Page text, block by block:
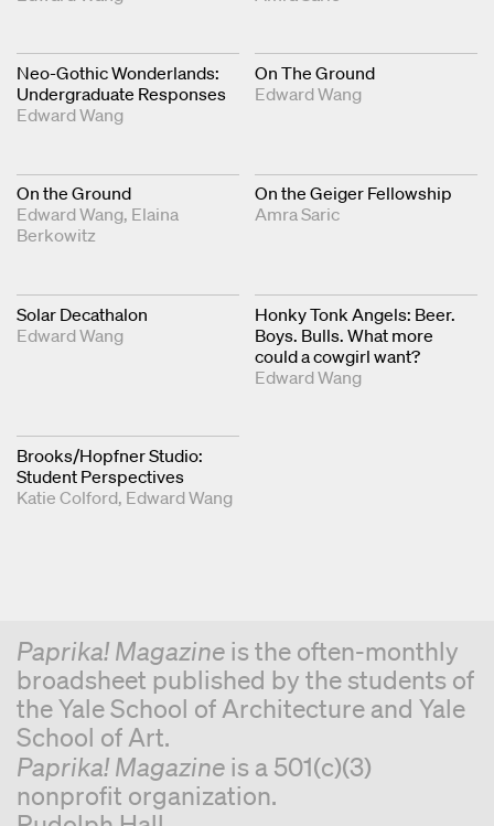
Neo-Gothic Wonderlands:
Undergraduate Responses
Edward Wang
On The Ground
Edward Wang
On the Ground
Edward Wang Elaina
Berkowitz
On the Geiger Fellowship
Amra Saric
Solar Decathalon
Edward Wang
Honky Tonk Angels: Beer.
Boys. Bulls. What more
could a cowgirl want?
Edward Wang
Brooks/Hopfner Studio:
Student Perspectives
Katie Colford Edward Wang
Paprika! Magazineis the often-monthly
broadsheet published by the students of
the Yale School of Architecture and Yale
School of Art.
Paprika! Magazineis a 501(c)(3)
nonprofit organization.